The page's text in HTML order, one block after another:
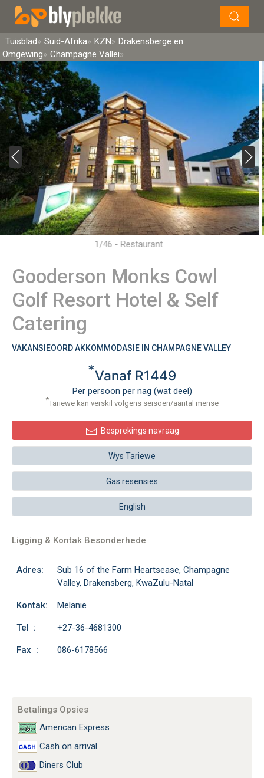
Soek
Tuisblad Suid-Afrika KZN
Drakensberge en
Omgewing
Champagne Vallei
1/46 - Restaurant
Gooderson Monks Cowl
Golf Resort Hotel & Self
Catering
VAKANSIEOORD AKKOMMODASIE IN CHAMPAGNE VALLEY
*Vanaf R1449
Per persoon per nag (wat deel)
*Tariewe kan verskil volgens seisoen/aantal mense
Besprekings navraag
Wys Tariewe
Gas resensies
English
Ligging & Kontak Besonderhede
Adres:
Sub 16 of the Farm Heartsease, Champagne
Valley, Drakensberg, KwaZulu-Natal
Kontak: Melanie
Tel : +27-36-4681300
Fax : 086-6178566
Betalings Opsies
American Express
Cash on arrival
Diners Club